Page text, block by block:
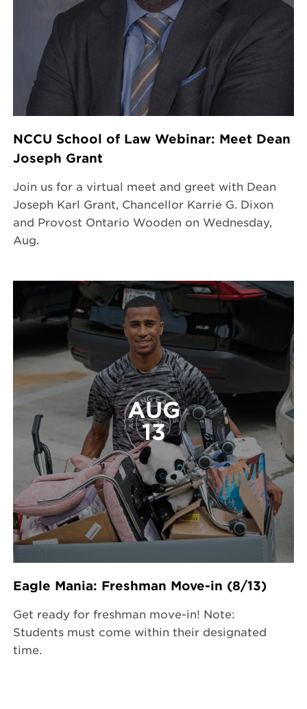
NCCU School of Law Webinar: Meet Dean
Joseph Grant
Join us for a virtual meet and greet with Dean
Joseph Karl Grant, Chancellor Karrie G. Dixon
and Provost Ontario Wooden on Wednesday,
Aug.
AUG
13
Eagle Mania: Freshman Move-in (8/13)
Get ready for freshman move-in! Note:
Students must come within their designated
time.